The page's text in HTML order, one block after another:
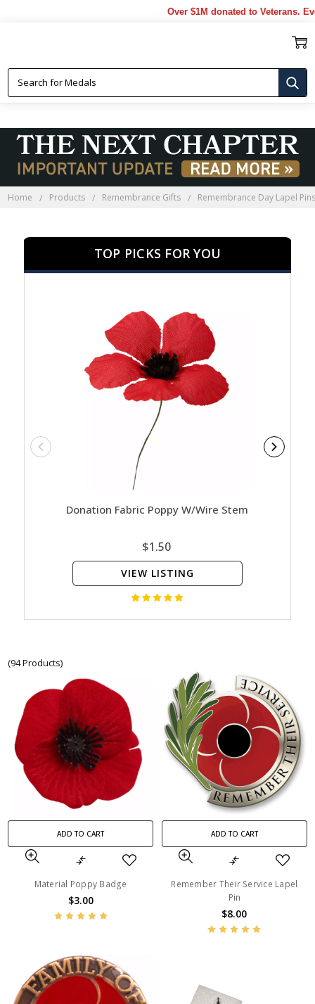
Over $1M donated to Veterans. Every
Home Products Remembrance Gifts Remembrance Day Lapel
TOP PICKS FOR YOU
Donation Fabric Poppy W/Wire Stem
$1.50
VIEW LISTING
(94 Products)
ADD TO CART
Material Poppy Badge
$3.00
ADD TO CART
Remember Their Service Lapel
Pin
$8.00